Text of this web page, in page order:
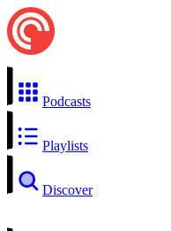
Podcasts
Playlists
Discover